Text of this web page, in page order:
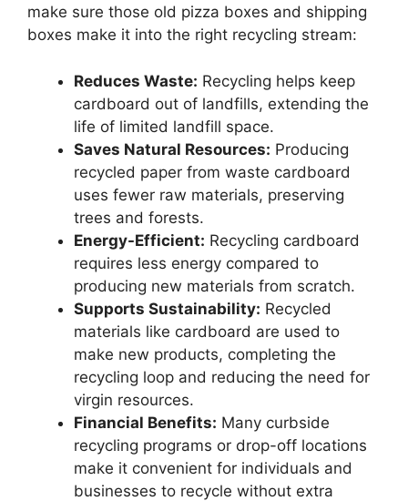
make sure those old pizza boxes and shipping
boxes make it into the right recycling stream:
Reduces Waste: Recycling helps keep
cardboard out of landfills, extending the
life of limited landfill space.
Saves Natural Resources: Producing
recycled paper from waste cardboard
uses fewer raw materials, preserving
trees and forests.
Energy-Efficient: Recycling cardboard
requires less energy compared to
producing new materials from scratch.
Supports Sustainability: Recycled
materials like cardboard are used to
make new products, completing the
recycling loop and reducing the need for
virgin resources.
Financial Benefits: Many curbside
recycling programs or drop-off locations
make it convenient for individuals and
businesses to recycle without extra